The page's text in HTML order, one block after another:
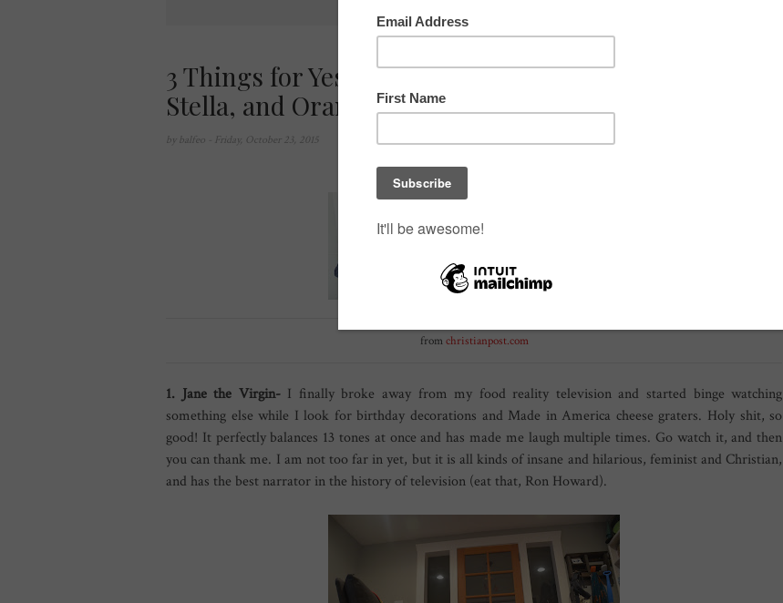
3 Things for Yesterday- Jane the Virgin, Lola and
Stella, and Oranges
by balfeo - Friday, October 23, 2015
fromchristianpost.com
1. Jane the Virgin- I finally broke away from my food reality television and started binge watching
something else while I look for birthday decorations and Made in America cheese graters. Holy shit, so
good! It perfectly balances 13 tones at once and has made me laugh multiple times. Go watch it, and then
you can thank me. I am not too far in yet, but it is all kinds of insane and hilarious, feminist and Christian,
and has the best narrator in the history of television (eat that, Ron Howard).